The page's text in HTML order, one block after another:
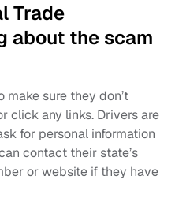
Trade
about the scam
make sure they don’t
click any links. Drivers are
for personal information
contact their state’s
or website if they have